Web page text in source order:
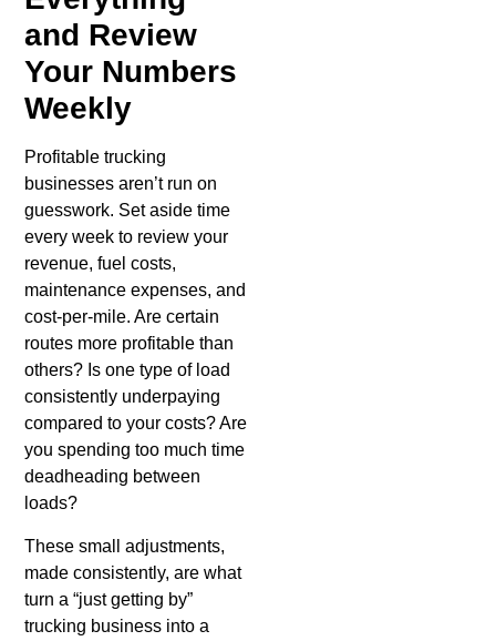
and Review
Your Numbers
Weekly
Profitable trucking
businesses aren’t run on
guesswork. Set aside time
every week to review your
revenue, fuel costs,
maintenance expenses, and
cost-per-mile. Are certain
routes more profitable than
others? Is one type of load
consistently underpaying
compared to your costs? Are
you spending too much time
deadheading between
loads?
These small adjustments,
made consistently, are what
turn a “just getting by”
trucking business into a